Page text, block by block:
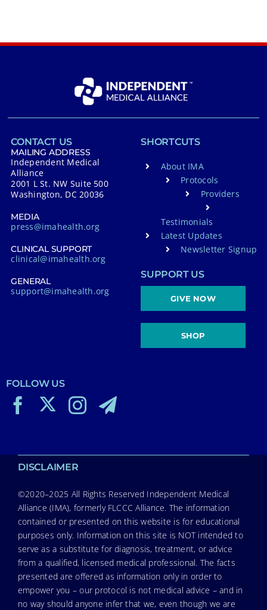
CONTACT US
MAILING ADDRESS
Independent Medical
Alliance
2001 L St. NW Suite 500
Washington, DC 20036
MEDIA
press@imahealth.org
CLINICAL SUPPORT
clinical@imahealth.org
GENERAL
support@imahealth.org
SHORTCUTS
About IMA
Protocols
Providers
Testimonials
Latest Updates
Newsletter Signup
SUPPORT US
GIVE NOW
SHOP
FOLLOW US
DISCLAIMER
©2020–2025 All Rights Reserved Independent Medical
Alliance (IMA), formerly FLCCC Alliance. The information
contained or presented on this website is for educational
purposes only. Information on this site is NOT intended to
serve as a substitute for diagnosis, treatment, or advice
from a qualified, licensed medical professional. The facts
presented are offered as information only in order to
empower you – our protocol is not medical advice – and in
no way should anyone infer that we, even though we are